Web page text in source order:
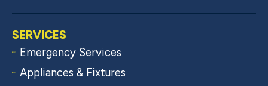
SERVICES
Emergency Services
Appliances & Fixtures